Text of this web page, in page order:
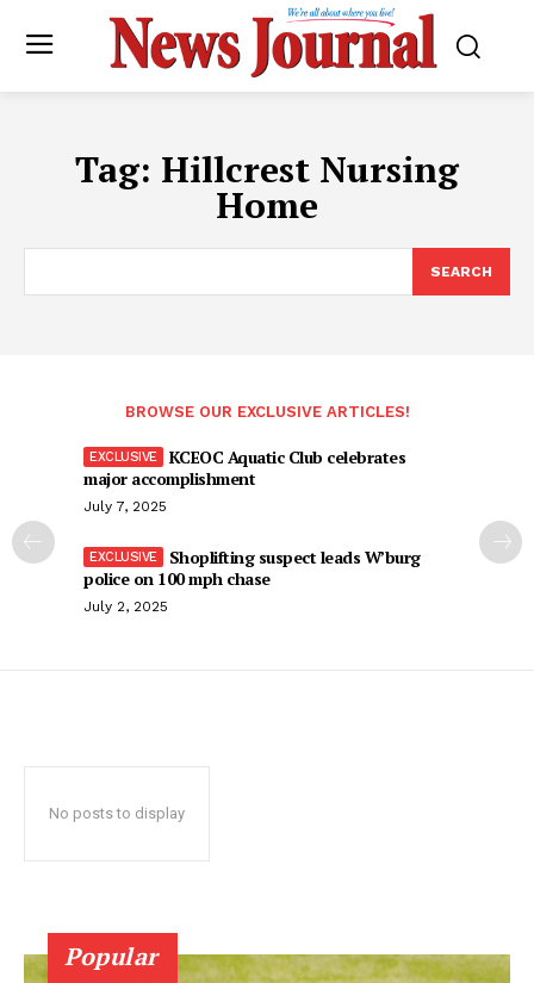
Tag: Hillcrest Nursing
Home
SEARCH
BROWSE OUR EXCLUSIVE ARTICLES!
KCEOC Aquatic Club celebrates
major accomplishment
July 7, 2025
Shoplifting suspect leads W’burg
police on 100 mph chase
July 2, 2025
No posts to display
Popular